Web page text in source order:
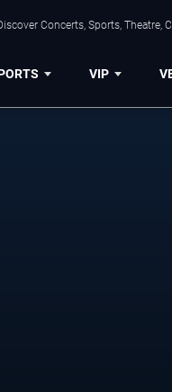
Concerts, Sports, Theatre,
VIP